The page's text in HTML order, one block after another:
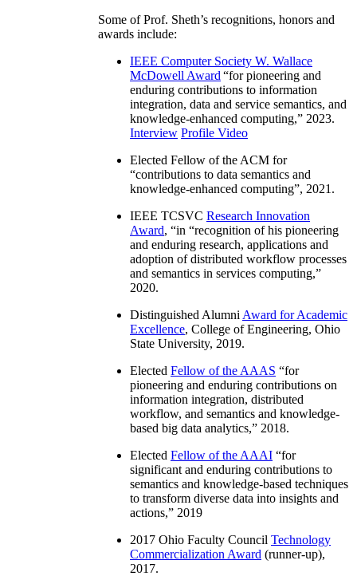
Some of Prof. Sheth’s recognitions, honors and
awards include:
IEEE Computer Society W. Wallace
McDowell Award “for pioneering and
enduring contributions to information
integration, data and service semantics, and
knowledge-enhanced computing,” 2023.
Interview Profile Video
Elected Fellow of the ACM for
“contributions to data semantics and
knowledge-enhanced computing”, 2021.
IEEE TCSVC Research Innovation
Award, “in “recognition of his pioneering
and enduring research, applications and
adoption of distributed workflow processes
and semantics in services computing,”
2020.
Distinguished Alumni Award for Academic
Excellence, College of Engineering, Ohio
State University, 2019.
Elected Fellow of the AAAS “for
pioneering and enduring contributions on
information integration, distributed
workflow, and semantics and knowledge-
based big data analytics,” 2018.
Elected Fellow of the AAAI “for
significant and enduring contributions to
semantics and knowledge-based techniques
to transform diverse data into insights and
actions,” 2019
2017 Ohio Faculty Council Technology
Commercialization Award (runner-up),
2017.